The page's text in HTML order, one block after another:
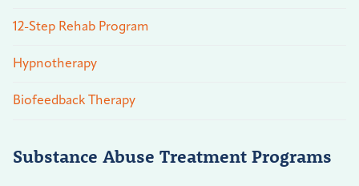
12-Step Rehab Program
Hypnotherapy
Biofeedback Therapy
Substance Abuse Treatment Programs